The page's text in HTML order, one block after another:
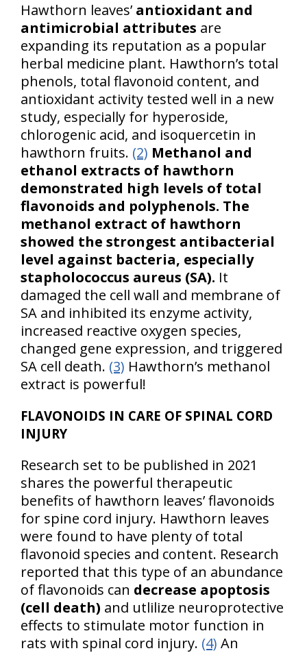
Hawthorn leaves’ antioxidant and
antimicrobial attributes are
expanding its reputation as a popular
herbal medicine plant. Hawthorn’s total
phenols, total flavonoid content, and
antioxidant activity tested well in a new
study, especially for hyperoside,
chlorogenic acid, and isoquercetin in
hawthorn fruits. (2) Methanol and
ethanol extracts of hawthorn
demonstrated high levels of total
flavonoids and polyphenols. The
methanol extract of hawthorn
showed the strongest antibacterial
level against bacteria, especially
stapholococcus aureus (SA). It
damaged the cell wall and membrane of
SA and inhibited its enzyme activity,
increased reactive oxygen species,
changed gene expression, and triggered
SA cell death. (3) Hawthorn’s methanol
extract is powerful!
FLAVONOIDS IN CARE OF SPINAL CORD
INJURY
Research set to be published in 2021
shares the powerful therapeutic
benefits of hawthorn leaves’ flavonoids
for spine cord injury. Hawthorn leaves
were found to have plenty of total
flavonoid species and content. Research
reported that this type of an abundance
of flavonoids can decrease apoptosis
(cell death) and utlilize neuroprotective
effects to stimulate motor function in
rats with spinal cord injury. (4) An